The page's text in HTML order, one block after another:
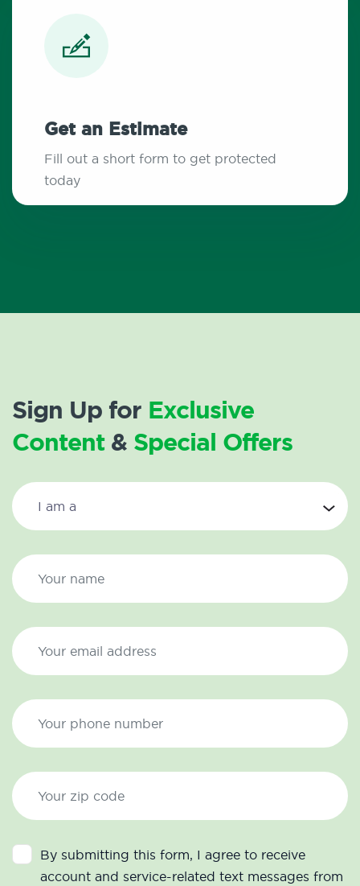
Get an Estimate
Fill out a short form to get protected
today
Sign Up for Exclusive
Content& Special Offers
By submitting this form, I agree to receive
account and service-related text messages from